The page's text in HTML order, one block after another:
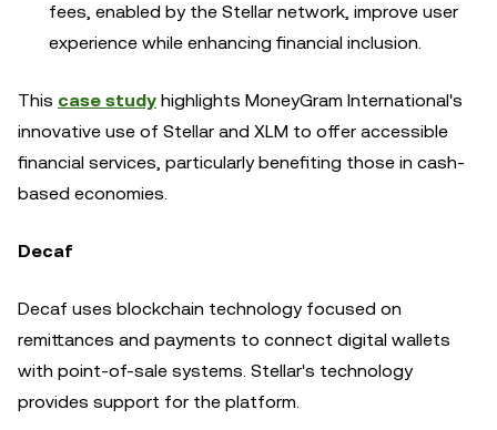
fees, enabled by the Stellar network, improve user
experience while enhancing financial inclusion.
This case study highlights MoneyGram International's
innovative use of Stellar and XLM to offer accessible
financial services, particularly benefiting those in cash-
based economies.
Decaf
Decaf uses blockchain technology focused on
remittances and payments to connect digital wallets
with point-of-sale systems. Stellar's technology
provides support for the platform.